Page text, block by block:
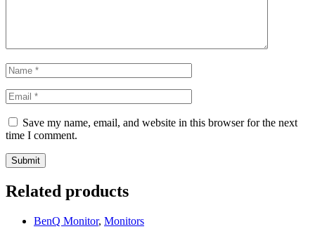
Save my name, email, and website in this browser for the next
time I comment.
Related products
BenQ Monitor, Monitors